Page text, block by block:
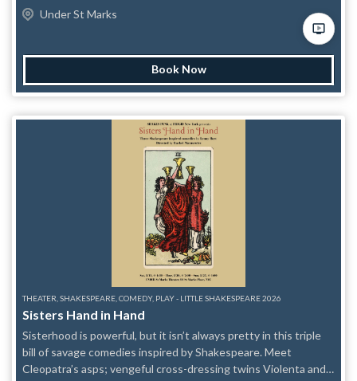
scorned, and dishonor'd. Why marry the guy who took your
virginity, when you can kill him instead? But don't worry, as with
all Shakespeare's comedies, there's a wedding at the end: a
Sapphic one! Content Awareness: Brief reference to S.A.;
simulated violence, blood and gore.
Under St Marks
Book Now
THEATER, SHAKESPEARE, COMEDY, PLAY - LITTLE SHAKESPEARE 2026
Sisters Hand in Hand
Sisterhood is powerful, but it isn’t always pretty in this triple
bill of savage comedies inspired by Shakespeare. Meet
Cleopatra’s asps; vengeful cross-dressing twins Violenta and